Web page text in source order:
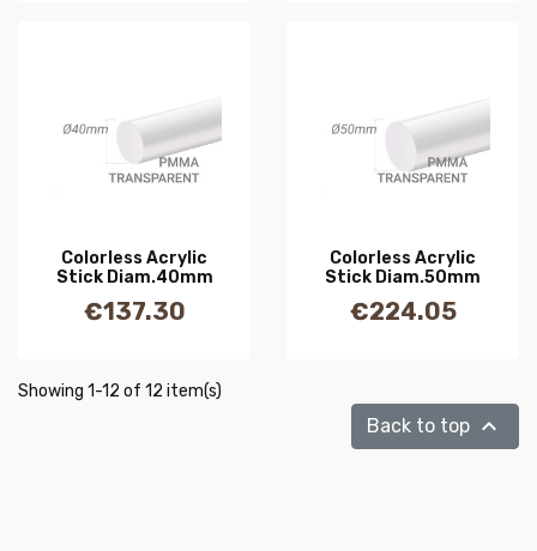
Colorless Acrylic
Stick Diam.40mm
Price
€137.30
Colorless Acrylic
Stick Diam.50mm
Price
€224.05
Showing 1-12 of 12 item(s)
Back to top 